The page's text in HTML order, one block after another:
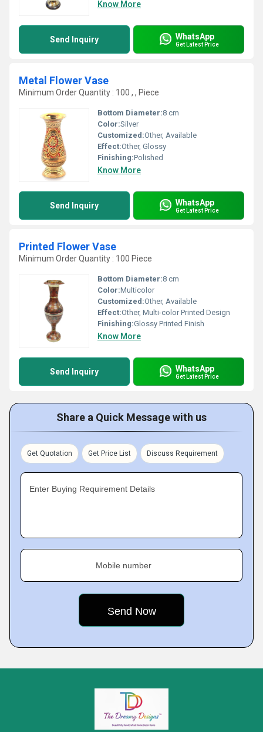
Know More
Send Inquiry WhatsApp
Get Latest Price
Metal Flower Vase
Minimum Order Quantity : 100 , , Piece
Bottom Diameter:8 cm
Color:Silver
Customized:Other, Available
Effect:Other, Glossy
Finishing:Polished
Know More
Send Inquiry WhatsApp
Get Latest Price
Printed Flower Vase
Minimum Order Quantity : 100 Piece
Bottom Diameter:8 cm
Color:Multicolor
Customized:Other, Available
Effect:Other, Multi-color Printed Design
Finishing:Glossy Printed Finish
Know More
Send Inquiry WhatsApp
Get Latest Price
Share a Quick Message with us
Get Quotation Get Price List Discuss Requirement
Enter Buying Requirement Details
Mobile number